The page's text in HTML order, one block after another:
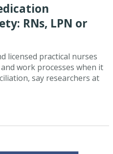
RNs, LPN or
licensed practical nurses
work processes when it
say researchers at